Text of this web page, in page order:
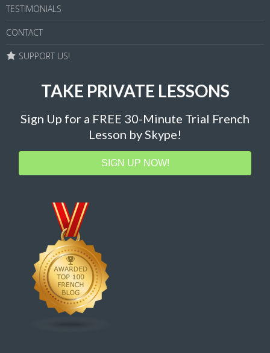
TESTIMONIALS
CONTACT
SUPPORT US!
TAKE PRIVATE LESSONS
Sign Up for a FREE 30-Minute Trial French
Lesson by Skype!
SIGN UP NOW!